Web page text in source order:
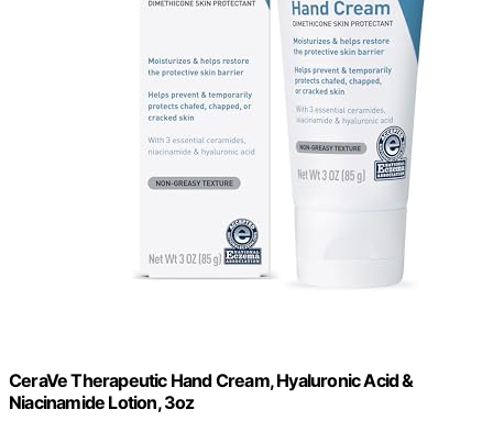
CeraVe Therapeutic Hand Cream, Hyaluronic Acid &
Niacinamide Lotion, 3oz